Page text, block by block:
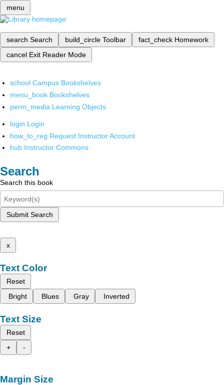
menu
search Search build_circle Toolbar fact_check Homework
cancel Exit Reader Mode
school Campus Bookshelves
menu_book Bookshelves
perm_media Learning Objects
login Login
how_to_reg Request Instructor Account
hub Instructor Commons
Search
Search this book
Submit Search
x
Text Color
Reset
Bright
Blues Gray Inverted
Text Size
Reset
+
-
Margin Size